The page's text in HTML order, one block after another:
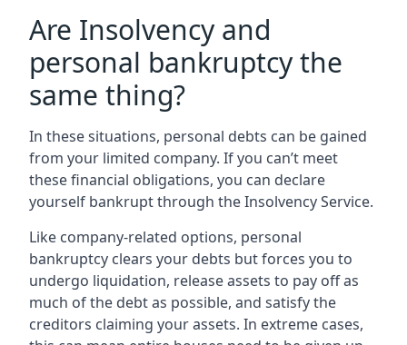
Are Insolvency and
personal bankruptcy the
same thing?
In these situations, personal debts can be gained
from your limited company. If you can’t meet
these financial obligations, you can declare
yourself bankrupt through the Insolvency Service.
Like company-related options, personal
bankruptcy clears your debts but forces you to
undergo liquidation, release assets to pay off as
much of the debt as possible, and satisfy the
creditors claiming your assets. In extreme cases,